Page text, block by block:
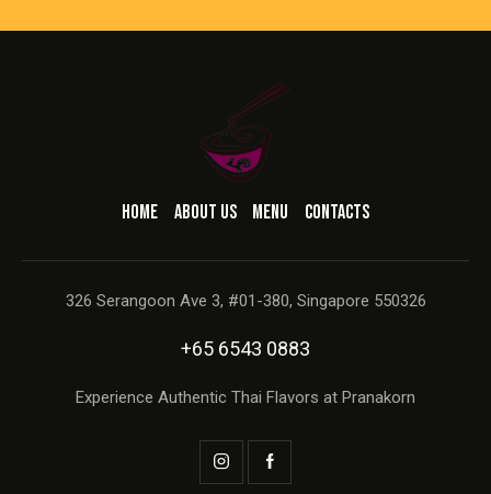
HOME ABOUT US MENU CONTACTS
326 Serangoon Ave 3, #01-380, Singapore 550326
+65 6543 0883
Experience Authentic Thai Flavors at Pranakorn